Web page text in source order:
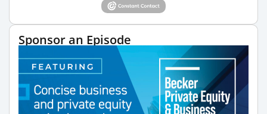
Sponsor an Episode